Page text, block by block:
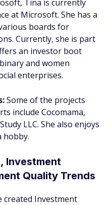
Tina is currently
at Microsoft. She has a
boards for
Currently, she is part
an investor boot
and women
enterprises.
Some of the projects
include Cocomama,
LLC. She also enjoys
hobby.
Investment
Quality Trends
created Investment